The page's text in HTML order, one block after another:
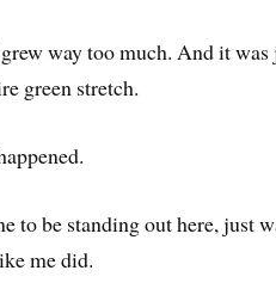
way too much. And it
green stretch.
to be standing out here, just
me did.